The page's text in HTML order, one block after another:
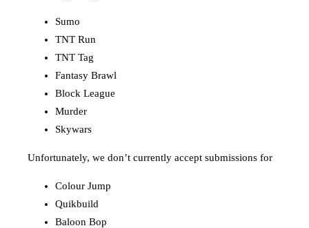
Sumo
TNT Run
TNT Tag
Fantasy Brawl
Block League
Murder
Skywars
Unfortunately, we don’t currently accept submissions for
Colour Jump
Quikbuild
Baloon Bop